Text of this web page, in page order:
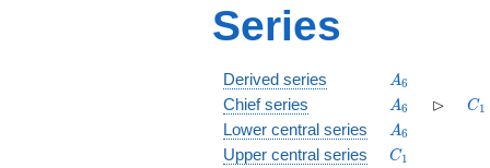
Series
Derived series A_6
A6
Chief series A_6
A6 \rhd
⊳ C1
Lower central series A_6
A6
Upper central series C_1
C1